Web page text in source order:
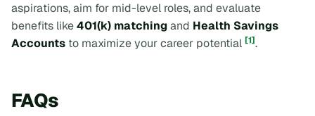
aspirations, aim for mid-level roles, and evaluate
benefits like401(k) matchingand Health Savings
Accounts to maximize your career potential [1].
FAQs